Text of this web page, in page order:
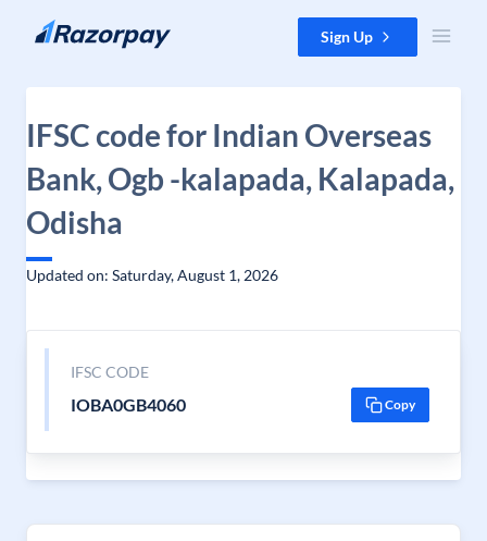
Skip to content Sign Up
IFSC code for Indian Overseas
Bank, Ogb -kalapada, Kalapada,
Odisha
Updated on: Saturday, August 1, 2026
IFSC CODE
IOBA0GB4060 Copy